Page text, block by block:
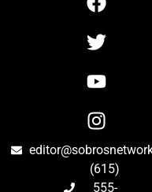
(615)
555-